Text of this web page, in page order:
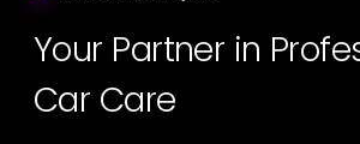
Your Partner in
Car Care